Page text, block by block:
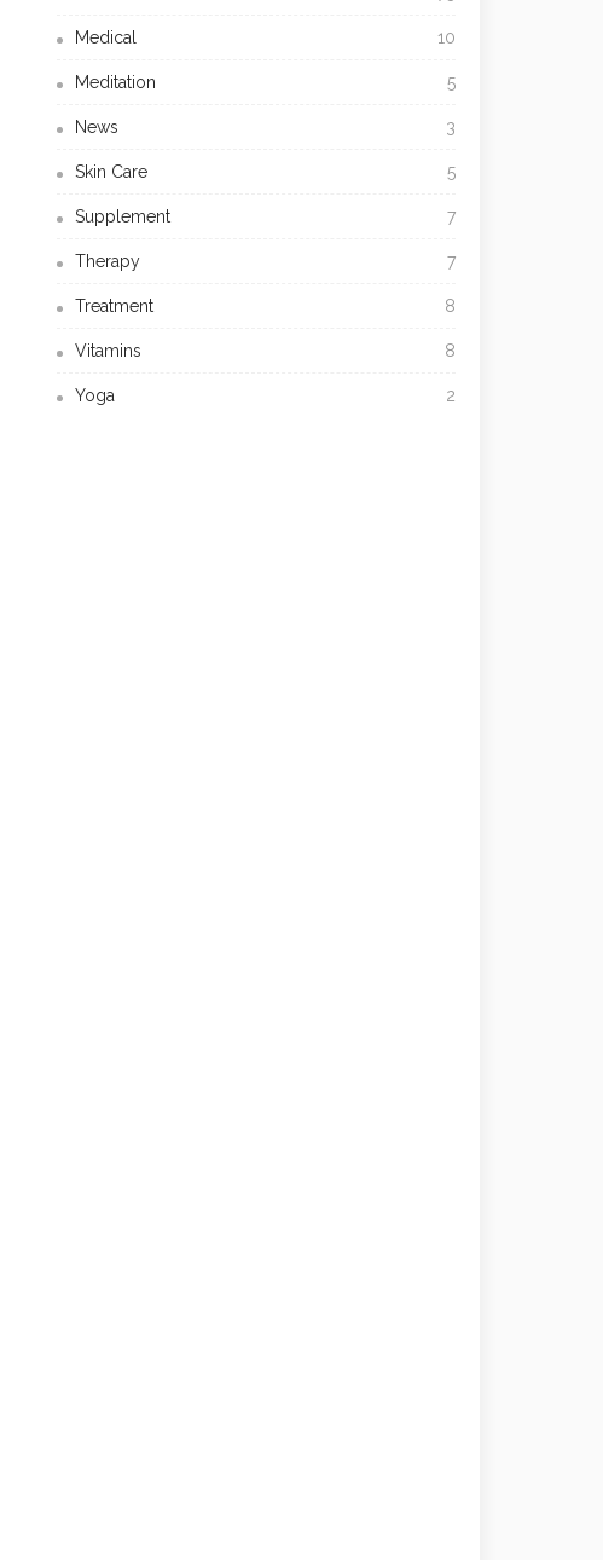
Medical 10
Meditation 5
News 3
Skin Care 5
Supplement 7
Therapy 7
Treatment 8
Vitamins 8
Yoga 2